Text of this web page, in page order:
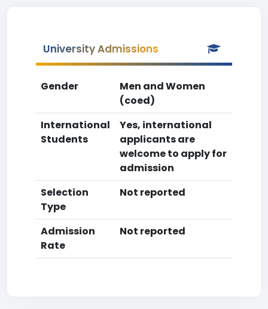
University Admissions
Gender
Men and Women
(coed)
International
Students
Yes, international
applicants are
welcome to apply for
admission
Selection
Type
Not reported
Admission
Rate
Not reported